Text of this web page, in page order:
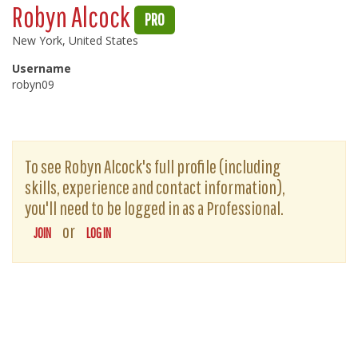
Robyn Alcock PRO
New York, United States
Username
robyn09
To see Robyn Alcock's full profile (including
skills, experience and contact information),
you'll need to be logged in as a Professional.
JOIN or LOG IN